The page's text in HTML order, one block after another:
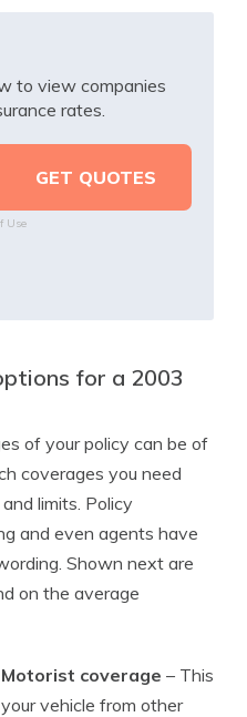
to view companies
rates.
Use
for a 2003
of your policy can be of
coverages you need
limits. Policy
and even agents have
Shown next are
on the average
coverage – This
vehicle from other